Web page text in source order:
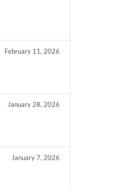
February 11, 2026
January 28, 2026
January 7, 2026